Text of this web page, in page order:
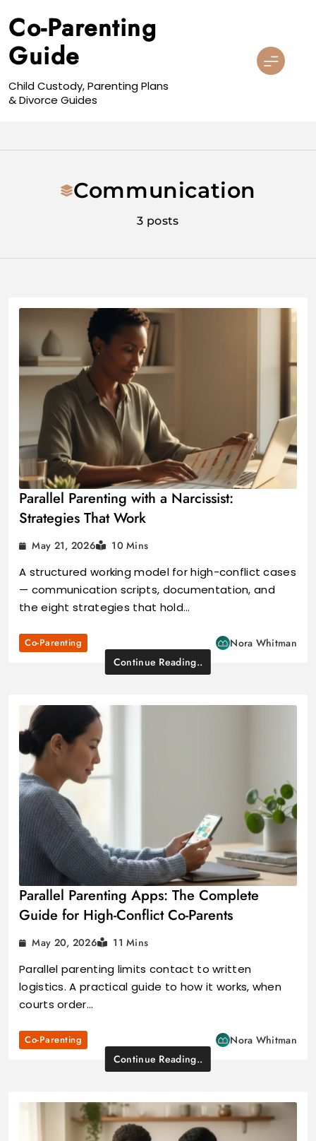
to
content
Co-Parenting
Guide
Child Custody, Parenting Plans
& Divorce Guides
Communication
3 posts
Parallel Parenting with a Narcissist:
Strategies That Work
May 21, 2026 10 Mins
A structured working model for high-conflict cases
— communication scripts, documentation, and
the eight strategies that hold…
Co-Parenting
Nora Whitman
Continue Reading..
Parallel Parenting Apps: The Complete
Guide for High-Conflict Co-Parents
May 20, 2026 11 Mins
Parallel parenting limits contact to written
logistics. A practical guide to how it works, when
courts order…
Co-Parenting
Nora Whitman
Continue Reading..